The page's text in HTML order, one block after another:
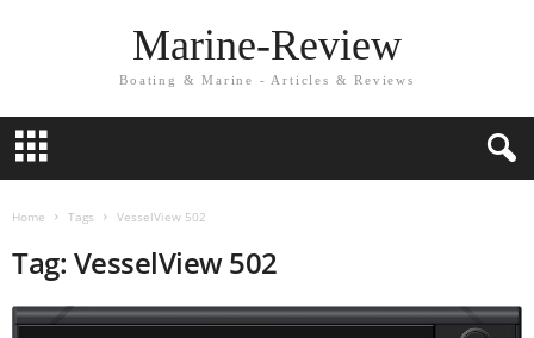
Marine-Review
Boating & Marine - Articles & Reviews
Home Tags VesselView 502
Tag: VesselView 502